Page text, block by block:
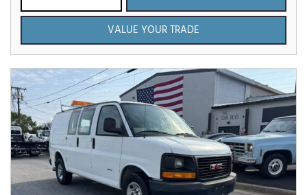
VALUE YOUR TRADE